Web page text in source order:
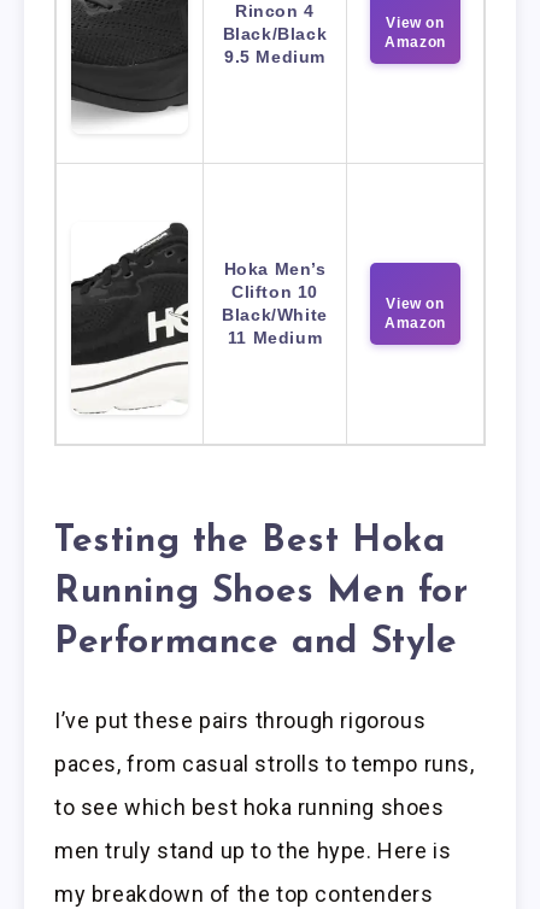
Rincon 4
Black/Black
9.5 Medium
View on
Amazon
Hoka Men’s
Clifton 10
Black/White
11 Medium
View on
Amazon
Testing the Best Hoka
Running Shoes Men for
Performance and Style
I’ve put these pairs through rigorous
paces, from casual strolls to tempo runs,
to see which best hoka running shoes
men truly stand up to the hype. Here is
my breakdown of the top contenders